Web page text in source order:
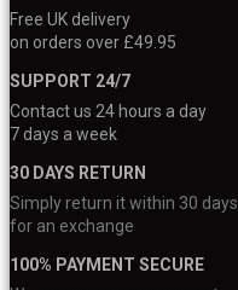
Free UK delivery
on orders over £49.95
SUPPORT 24/7
Contact us 24 hours a day
7 days a week
30 DAYS RETURN
Simply return it within 30 days
for an exchange
100% PAYMENT SECURE